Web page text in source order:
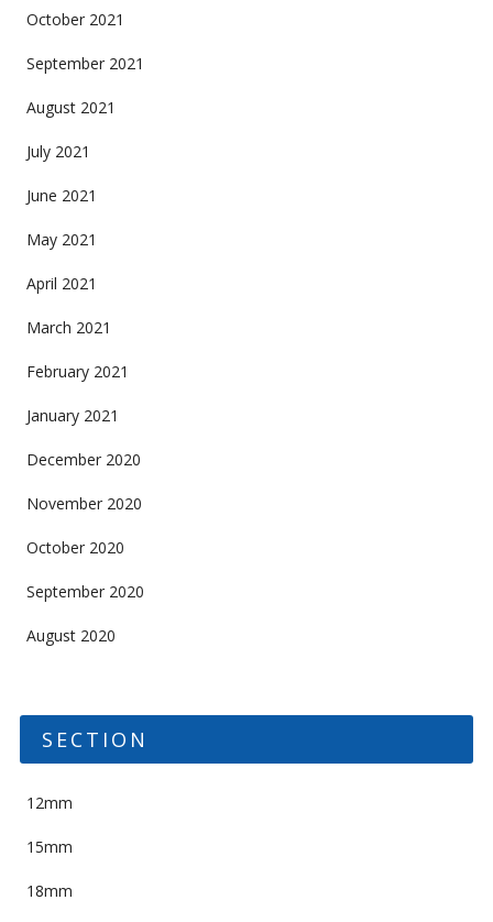
October 2021
September 2021
August 2021
July 2021
June 2021
May 2021
April 2021
March 2021
February 2021
January 2021
December 2020
November 2020
October 2020
September 2020
August 2020
SECTION
12mm
15mm
18mm